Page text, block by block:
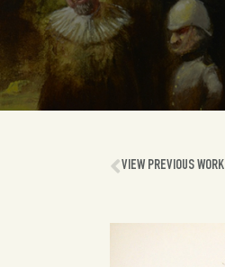
VIEW PREVIOUS WORK